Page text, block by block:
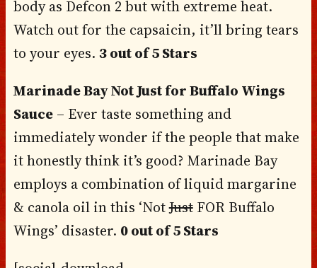
body as Defcon 2 but with extreme heat.
Watch out for the capsaicin, it’ll bring tears
to your eyes. 3 out of 5 Stars
Marinade Bay Not Just for Buffalo Wings
Sauce– Ever taste something and
immediately wonder if the people that make
it honestly think it’s good? Marinade Bay
employs a combination of liquid margarine
& canola oil in this ‘NotJustFOR Buffalo
Wings’ disaster. 0 out of 5 Stars